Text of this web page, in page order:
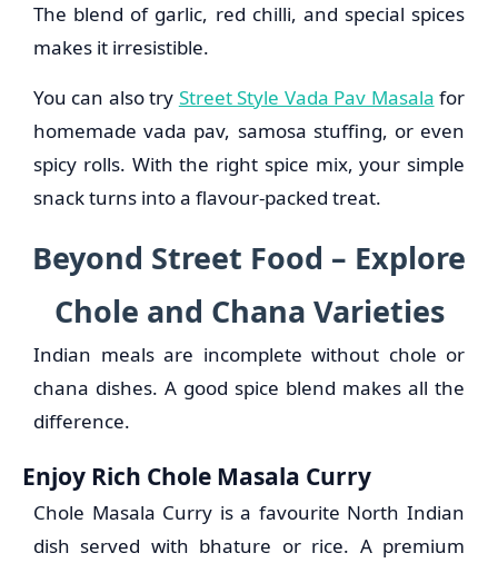
The blend of garlic, red chilli, and special spices
makes it irresistible.
You can also try Street Style Vada Pav Masala for
homemade vada pav, samosa stuffing, or even
spicy rolls. With the right spice mix, your simple
snack turns into a flavour-packed treat.
Beyond Street Food – Explore
Chole and Chana Varieties
Indian meals are incomplete without chole or
chana dishes. A good spice blend makes all the
difference.
Enjoy Rich Chole Masala Curry
Chole Masala Curry is a favourite North Indian
dish served with bhature or rice. A premium